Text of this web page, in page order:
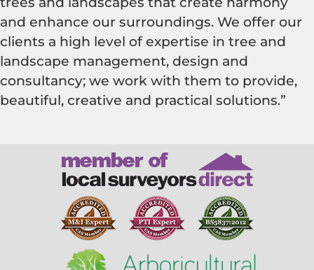
and enhance our surroundings. We offer our
clients a high level of expertise in tree and
landscape management, design and
consultancy; we work with them to provide,
beautiful, creative and practical solutions.”